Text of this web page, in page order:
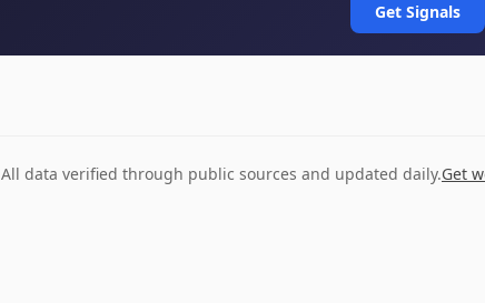
Get Signals
All data verified through public sources and updated daily.Get